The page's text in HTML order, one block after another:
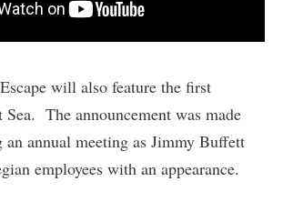
will also feature the first
The announcement was made
annual meeting as Jimmy Buffett
employees with an appearance.